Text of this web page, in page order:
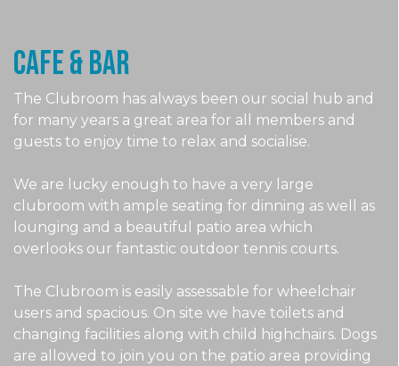
CAFE & Bar
The Clubroom has always been our social hub and
for many years a great area for all members and
guests to enjoy time to relax and socialise.
We are lucky enough to have a very large
clubroom with ample seating for dinning as well as
lounging and a beautiful patio area which
overlooks our fantastic outdoor tennis courts.
The Clubroom is easily assessable for wheelchair
users and spacious. On site we have toilets and
changing facilities along with child highchairs. Dogs
are allowed to join you on the patio area providing